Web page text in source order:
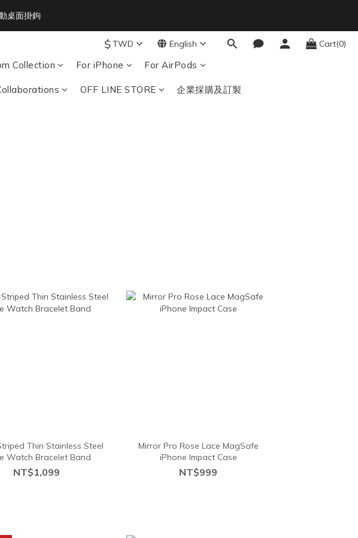
🚚
桌面掛鉤
3
2
8
7
4
3
6
3
6
3
28
5
4
結帳輸入：BTS
$TWD English Cart(0)
Collection For iPhone For AirPods
OFF LINE STORE 企業採購及訂製
Thin Stainless Steel
Watch Bracelet Band
NT$1,099
Mirror Pro Rose Lace MagSafe
iPhone Impact Case
NT$999